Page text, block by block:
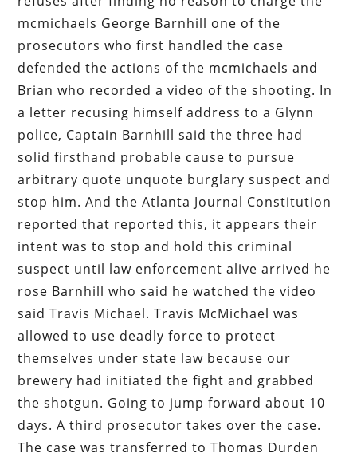
mcmichaels George Barnhill one of the
prosecutors who first handled the case
defended the actions of the mcmichaels and
Brian who recorded a video of the shooting. In
a letter recusing himself address to a Glynn
police, Captain Barnhill said the three had
solid firsthand probable cause to pursue
arbitrary quote unquote burglary suspect and
stop him. And the Atlanta Journal Constitution
reported that reported this, it appears their
intent was to stop and hold this criminal
suspect until law enforcement alive arrived he
rose Barnhill who said he watched the video
said Travis Michael. Travis McMichael was
allowed to use deadly force to protect
themselves under state law because our
brewery had initiated the fight and grabbed
the shotgun. Going to jump forward about 10
days. A third prosecutor takes over the case.
The case was transferred to Thomas Durden